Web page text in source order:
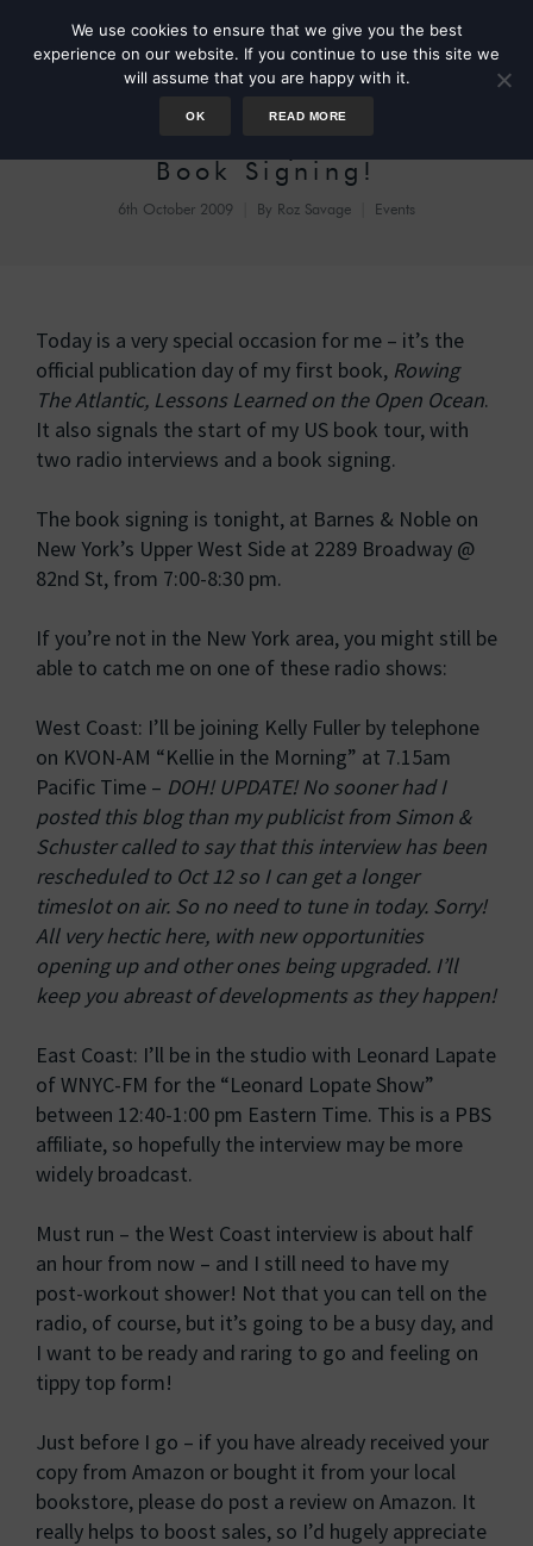
Book Signing!
6th October 2009 By Roz Savage Events
Today is a very special occasion for me – it’s the
official publication day of my first book, Rowing
The Atlantic, Lessons Learned on the Open Ocean.
It also signals the start of my US book tour, with
two radio interviews and a book signing.
The book signing is tonight, at Barnes & Noble on
New York’s Upper West Side at 2289 Broadway @
82nd St, from 7:00-8:30 pm.
If you’re not in the New York area, you might still be
able to catch me on one of these radio shows:
West Coast: I’ll be joining Kelly Fuller by telephone
on KVON-AM “Kellie in the Morning” at 7.15am
Pacific Time – DOH! UPDATE! No sooner had I
posted this blog than my publicist from Simon &
Schuster called to say that this interview has been
rescheduled to Oct 12 so I can get a longer
timeslot on air. So no need to tune in today. Sorry!
All very hectic here, with new opportunities
opening up and other ones being upgraded. I’ll
keep you abreast of developments as they happen!
East Coast: I’ll be in the studio with Leonard Lapate
of WNYC-FM for the “Leonard Lopate Show”
between 12:40-1:00 pm Eastern Time. This is a PBS
affiliate, so hopefully the interview may be more
widely broadcast.
Must run – the West Coast interview is about half
an hour from now – and I still need to have my
post-workout shower! Not that you can tell on the
radio, of course, but it’s going to be a busy day, and
I want to be ready and raring to go and feeling on
tippy top form!
Just before I go – if you have already received your
copy from Amazon or bought it from your local
bookstore, please do post a review on Amazon. It
really helps to boost sales, so I’d hugely appreciate
We use cookies to ensure that we give you the best
experience on our website. If you continue to use this site we
will assume that you are happy with it.
OK READ MORE